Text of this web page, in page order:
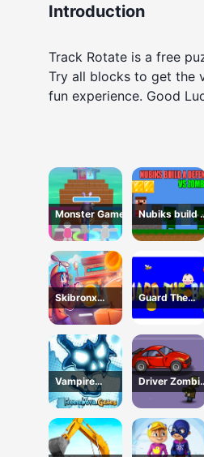
Introduction
Track Rotate is a free
Try all blocks to get the
fun experience. Good
Monster Game
Nubiks build a
defense vs
zombies
Skibronx
Runner
Guard The
Baby 1
Vampire
Survivors Dark
Driver Zombie
Escape 2D